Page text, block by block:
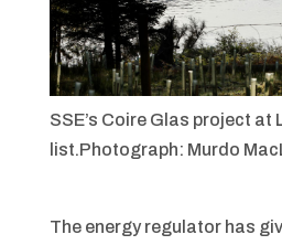
SSE’s Coire Glas project at
list.Photograph: Murdo
The energy regulator has